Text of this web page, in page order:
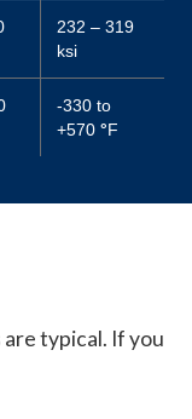
232 – 319
ksi
-330 to
+570°F
typical. If you